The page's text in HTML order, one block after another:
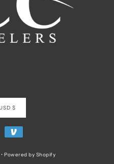
$
•Powered by Shopify